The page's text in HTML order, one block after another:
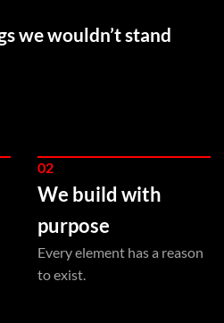
we wouldn’t stand
02
We build with
purpose
Every element has a reason
to exist.